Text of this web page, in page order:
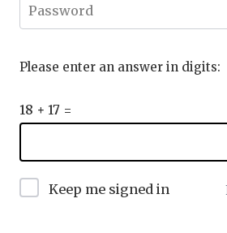
Please enter an answer in digits:
18 + 17 =
Keep me signed in